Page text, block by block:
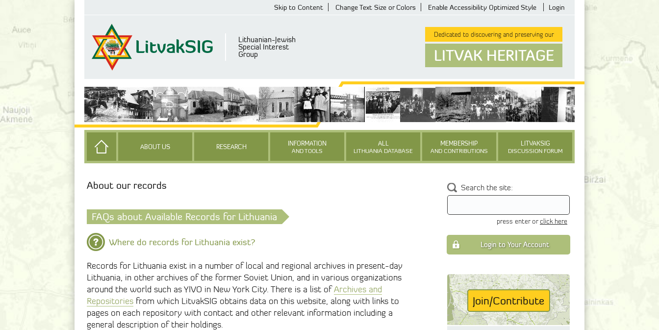
Skip to Content Change Text Size or Colors Enable Accessibility Optimized Style Login
Lithuanian-Jewish
Special Interest
Group
Dedicated to discovering and preserving our
LITVAK HERITAGE
ABOUT US RESEARCH INFORMATION
AND TOOLS
ALL
LITHUANIA DATABASE
MEMBERSHIP
AND CONTRIBUTIONS
LITVAKSIG
DISCUSSION FORUM
Search the site:
press enter or click here
Login to Your Account
Join/Contribute
About our records
FAQs about Available Records for Lithuania
Where do records for Lithuania exist?
Records for Lithuania exist in a number of local and regional archives in present-day
Lithuania, in other archives of the former Soviet Union, and in various organizations
around the world such as YIVO in New York City. There is a list ofArchives and
Repositories from which LitvakSIG obtains data on this website, along with links to
pages on each repository with contact and other relevant information including a
general description of their holdings.